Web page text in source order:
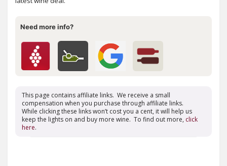
Need more info?
This page contains affiliate links. We receive a small
compensation when you purchase through affiliate links.
While clicking these links won’t cost you a cent, it will help us
keep the lights on and buy more wine. To find out more, click
here.